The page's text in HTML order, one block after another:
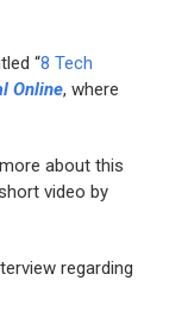
“8 Tech
Online, where
about this
video by
regarding